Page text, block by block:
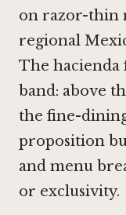
on razor-thin
regional
The hacienda
band: above
the fine-
proposition
and menu
or exclusivity.